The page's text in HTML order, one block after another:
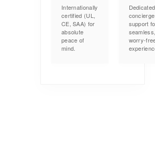
Internationally
certified (UL,
CE, SAA) for
absolute
peace of
mind.
Dedicated
concierge
support
worry-